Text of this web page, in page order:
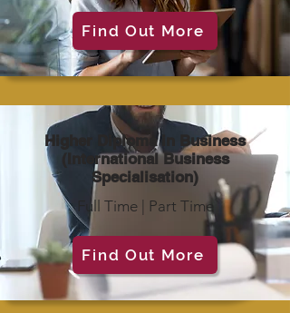
Find Out More
Higher Diploma in Business
(International Business
Specialisation)
Full Time | Part Time
Find Out More